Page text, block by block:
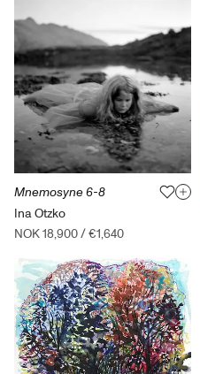
Mnemosyne 6-8
Ina Otzko
NOK 18,900/€1,640